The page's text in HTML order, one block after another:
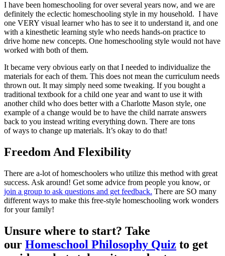
I have been homeschooling for over several years now, and we are
definitely the eclectic homeschooling style in my household. I have
one VERY visual learner who has to see it to understand it, and one
with a kinesthetic learning style who needs hands-on practice to
drive home new concepts. One homeschooling style would not have
worked with both of them.
It became very obvious early on that I needed to individualize the
materials for each of them. This does not mean the curriculum needs
thrown out. It may simply need some tweaking. If you bought a
traditional textbook for a child one year and want to use it with
another child who does better with a Charlotte Mason style, one
example of a change would be to have the child narrate answers
back to you instead writing everything down. There are tons
of ways to change up materials. It’s okay to do that!
Freedom And Flexibility
There are a-lot of homeschoolers who utilize this method with great
success. Ask around! Get some advice from people you know, or
join a group to ask questions and get feedback. There are SO many
different ways to make this free-style homeschooling work wonders
for your family!
Unsure where to start? Take
our Homeschool Philosophy Quiz to get